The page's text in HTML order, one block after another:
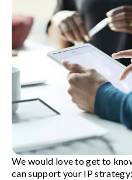
We would love to get to
can support your IP strategy: